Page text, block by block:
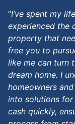
“I’ve spent my
experienced the
property that
free you to
like me can turn
dream home. I
homeowners
into solutions for
cash quickly,